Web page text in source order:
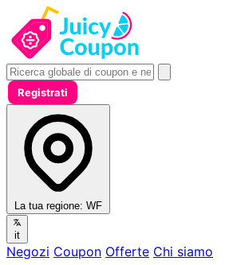
Registrati
La tua regione: WF
it
Negozi Coupon Offerte Chi siamo